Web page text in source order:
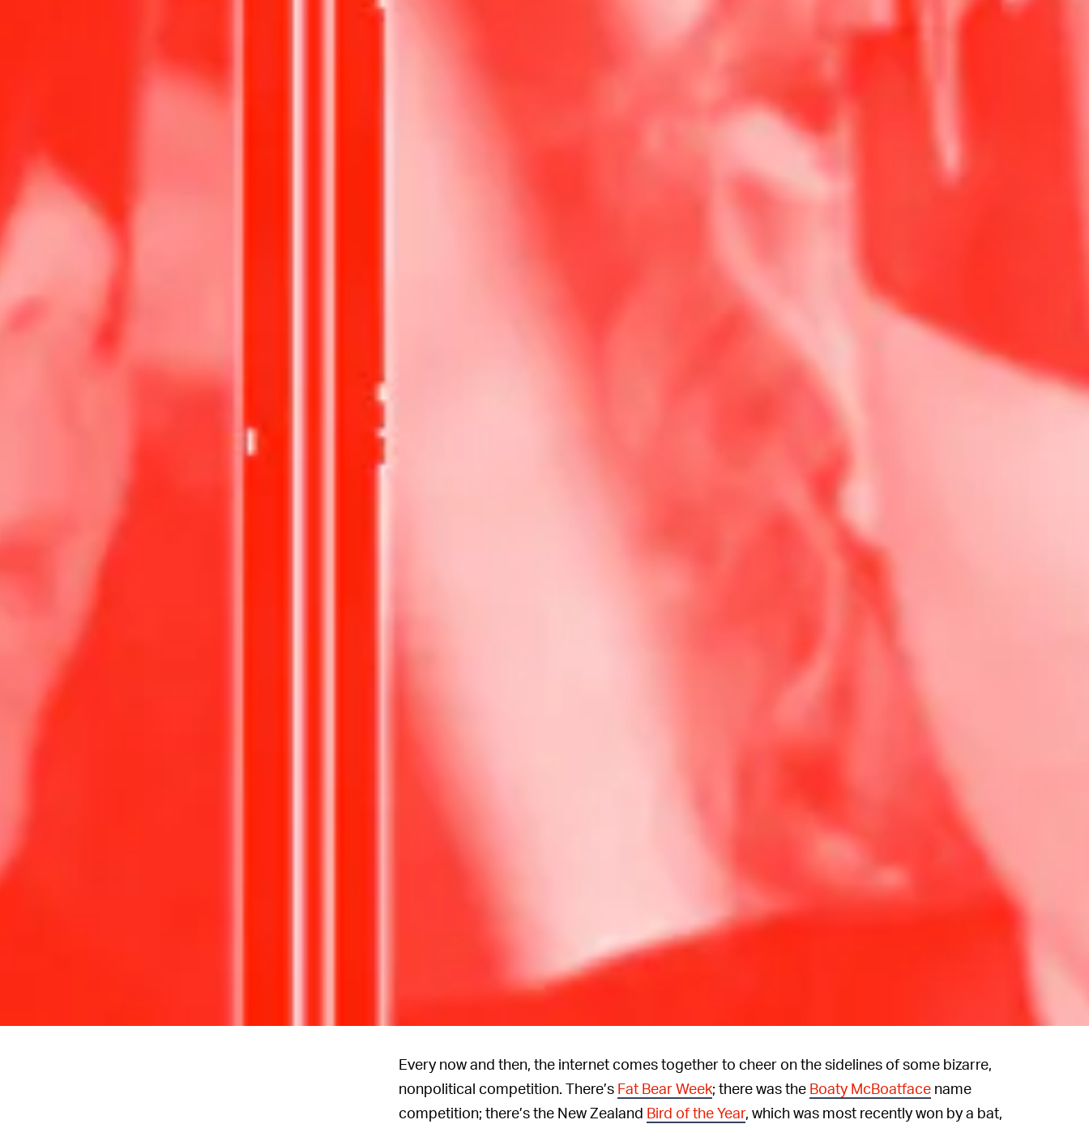
Every now and then, the internet comes together to cheer on the sidelines of some bizarre,
nonpolitical competition. There’s Fat Bear Week; there was the Boaty McBoatface name
competition; there’s the New Zealand Bird of the Year, which was most recently won by a bat,